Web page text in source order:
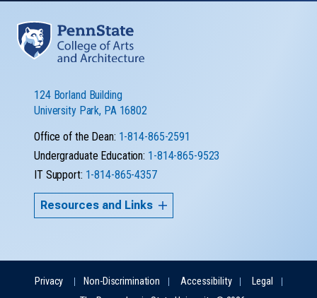
124 Borland Building
University Park, PA 16802
Office of the Dean: 1-814-865-2591
Undergraduate Education: 1-814-865-9523
IT Support: 1-814-865-4357
Resources and Links
Privacy Non-Discrimination Accessibility
Legal